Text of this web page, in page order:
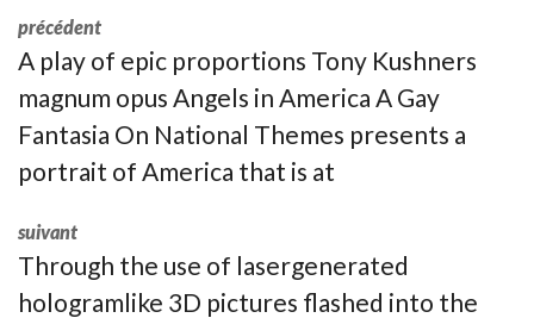
précédent
A play of epic proportions Tony Kushners
magnum opus Angels in America A Gay
Fantasia On National Themes presents a
portrait of America that is at
suivant
Through the use of lasergenerated
hologramlike 3D pictures flashed into the